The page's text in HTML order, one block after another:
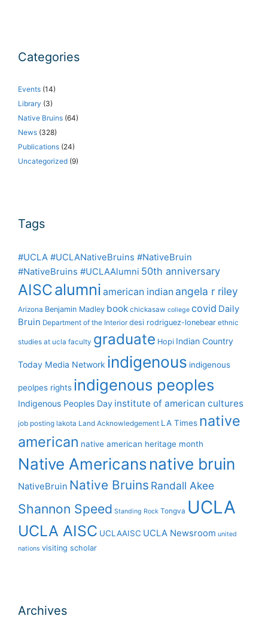
Categories
Events (14)
Library (3)
Native Bruins (64)
News (328)
Publications (24)
Uncategorized (9)
Tags
#UCLA #UCLANativeBruins #NativeBruin
#NativeBruins #UCLAAlumni 50th anniversary
AISCalumni american indian angela r riley
Arizona Benjamin Madley book chickasaw college covid Daily
Bruin Department of the Interior desi rodriguez-lonebear ethnic
studies at ucla faculty graduate Hopi Indian Country
Today Media Network indigenous indigenous
peolpes rights indigenous peoples
Indigenous Peoples Day institute of american cultures
job posting lakota Land Acknowledgement LA Times native
american native american heritage month
Native Americansnative bruin
NativeBruin Native Bruins Randall Akee
Shannon Speed Standing Rock Tongva UCLA
UCLA AISC UCLAAISC UCLA Newsroom united
nations visiting scholar
Archives